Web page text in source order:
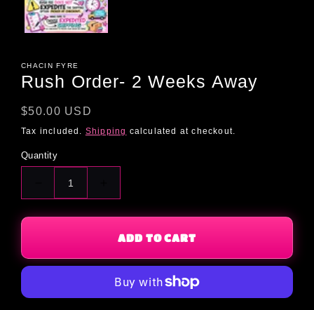
CHACIN FYRE
Rush Order- 2 Weeks Away
Regular
price
$50.00 USD
Tax included. Shipping calculated at checkout.
Quantity
Decrease
quantity
for
2
quantity
for
Rush
2
Weeks
Away
ADD TO CART